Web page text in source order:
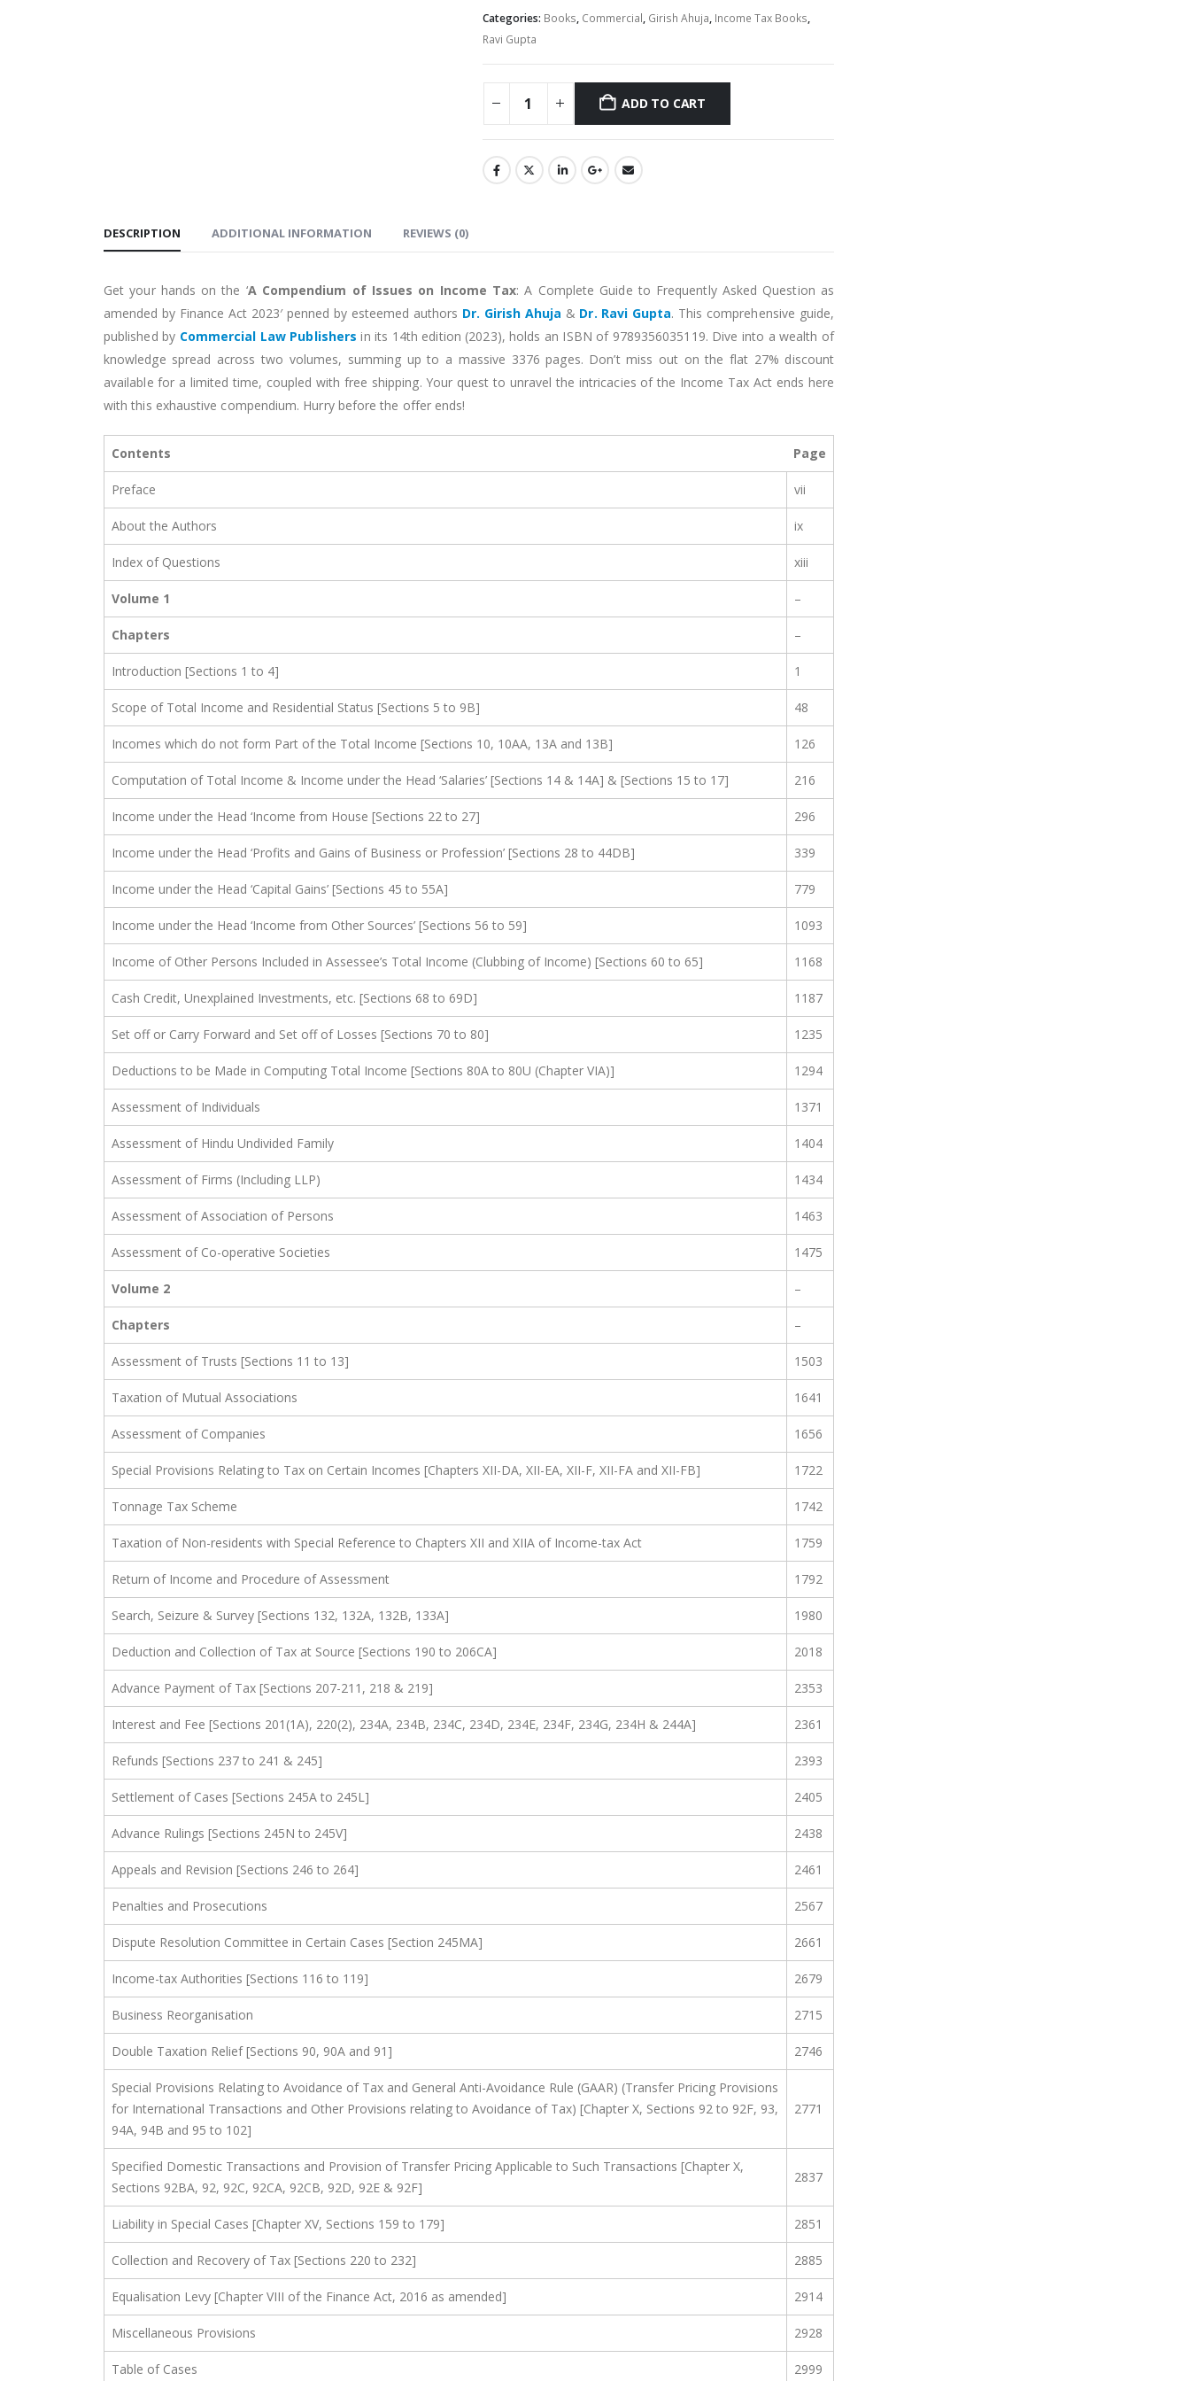
Categories: Books, Commercial, Girish Ahuja, Income Tax Books,
Ravi Gupta
ADD TO CART
Alternative:
DESCRIPTION ADDITIONAL INFORMATION REVIEWS (0)
Get your hands on the ‘A Compendium of Issues on Income Tax: A Complete Guide to Frequently Asked Question as
amended by Finance Act 2023′ penned by esteemed authors Dr. Girish Ahuja & Dr. Ravi Gupta. This comprehensive guide,
published by Commercial Law Publishers in its 14th edition (2023), holds an ISBN of 9789356035119. Dive into a wealth of
knowledge spread across two volumes, summing up to a massive 3376 pages. Don’t miss out on the flat 27% discount
available for a limited time, coupled with free shipping. Your quest to unravel the intricacies of the Income Tax Act ends here
with this exhaustive compendium. Hurry before the offer ends!
Contents Page
Preface vii
About the Authors ix
Index of Questions xiii
Volume 1 –
Chapters –
Introduction [Sections 1 to 4] 1
Scope of Total Income and Residential Status [Sections 5 to 9B] 48
Incomes which do not form Part of the Total Income [Sections 10, 10AA, 13A and 13B] 126
Computation of Total Income & Income under the Head ‘Salaries’ [Sections 14 & 14A] & [Sections 15 to 17] 216
Income under the Head ‘Income from House [Sections 22 to 27] 296
Income under the Head ‘Profits and Gains of Business or Profession’ [Sections 28 to 44DB] 339
Income under the Head ‘Capital Gains’ [Sections 45 to 55A] 779
Income under the Head ‘Income from Other Sources’ [Sections 56 to 59] 1093
Income of Other Persons Included in Assessee’s Total Income (Clubbing of Income) [Sections 60 to 65] 1168
Cash Credit, Unexplained Investments, etc. [Sections 68 to 69D] 1187
Set off or Carry Forward and Set off of Losses [Sections 70 to 80] 1235
Deductions to be Made in Computing Total Income [Sections 80A to 80U (Chapter VIA)] 1294
Assessment of Individuals 1371
Assessment of Hindu Undivided Family 1404
Assessment of Firms (Including LLP) 1434
Assessment of Association of Persons 1463
Assessment of Co-operative Societies 1475
Volume 2 –
Chapters –
Assessment of Trusts [Sections 11 to 13] 1503
Taxation of Mutual Associations 1641
Assessment of Companies 1656
Special Provisions Relating to Tax on Certain Incomes [Chapters XII-DA, XII-EA, XII-F, XII-FA and XII-FB] 1722
Tonnage Tax Scheme 1742
Taxation of Non-residents with Special Reference to Chapters XII and XIIA of Income-tax Act 1759
Return of Income and Procedure of Assessment 1792
Search, Seizure & Survey [Sections 132, 132A, 132B, 133A] 1980
Deduction and Collection of Tax at Source [Sections 190 to 206CA] 2018
Advance Payment of Tax [Sections 207-211, 218 & 219] 2353
Interest and Fee [Sections 201(1A), 220(2), 234A, 234B, 234C, 234D, 234E, 234F, 234G, 234H & 244A] 2361
Refunds [Sections 237 to 241 & 245] 2393
Settlement of Cases [Sections 245A to 245L] 2405
Advance Rulings [Sections 245N to 245V] 2438
Appeals and Revision [Sections 246 to 264] 2461
Penalties and Prosecutions 2567
Dispute Resolution Committee in Certain Cases [Section 245MA] 2661
Income-tax Authorities [Sections 116 to 119] 2679
Business Reorganisation 2715
Double Taxation Relief [Sections 90, 90A and 91] 2746
Special Provisions Relating to Avoidance of Tax and General Anti-Avoidance Rule (GAAR) (Transfer Pricing Provisions
for International Transactions and Other Provisions relating to Avoidance of Tax) [Chapter X, Sections 92 to 92F, 93,
94A, 94B and 95 to 102]
2771
Specified Domestic Transactions and Provision of Transfer Pricing Applicable to Such Transactions [Chapter X,
Sections 92BA, 92, 92C, 92CA, 92CB, 92D, 92E & 92F]
2837
Liability in Special Cases [Chapter XV, Sections 159 to 179] 2851
Collection and Recovery of Tax [Sections 220 to 232] 2885
Equalisation Levy [Chapter VIII of the Finance Act, 2016 as amended] 2914
Miscellaneous Provisions 2928
Table of Cases 2999